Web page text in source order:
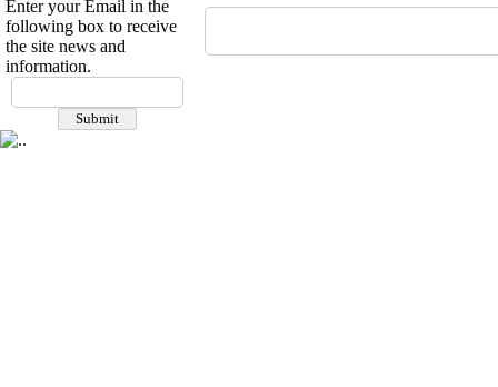
Enter your Email in the
following box to receive
the site news and
information.